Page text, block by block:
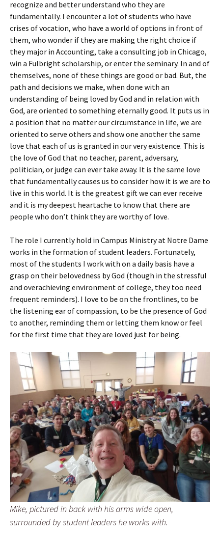
recognize and better understand who they are
fundamentally. I encounter a lot of students who have
crises of vocation, who have a world of options in front of
them, who wonder if they are making the right choice if
they major in Accounting, take a consulting job in Chicago,
win a Fulbright scholarship, or enter the seminary. In and of
themselves, none of these things are good or bad. But, the
path and decisions we make, when done with an
understanding of being loved by God and in relation with
God, are oriented to something eternally good. It puts us in
a position that no matter our circumstance in life, we are
oriented to serve others and show one another the same
love that each of us is granted in our very existence. This is
the love of God that no teacher, parent, adversary,
politician, or judge can ever take away. It is the same love
that fundamentally causes us to consider how it is we are to
live in this world. It is the greatest gift we can ever receive
and it is my deepest heartache to know that there are
people who don’t think they are worthy of love.
The role I currently hold in Campus Ministry at Notre Dame
works in the formation of student leaders. Fortunately,
most of the students I work with on a daily basis have a
grasp on their belovedness by God (though in the stressful
and overachieving environment of college, they too need
frequent reminders). I love to be on the frontlines, to be
the listening ear of compassion, to be the presence of God
to another, reminding them or letting them know or feel
for the first time that they are loved just for being.
Mike, pictured in back with his arms wide open,
surrounded by student leaders he works with.